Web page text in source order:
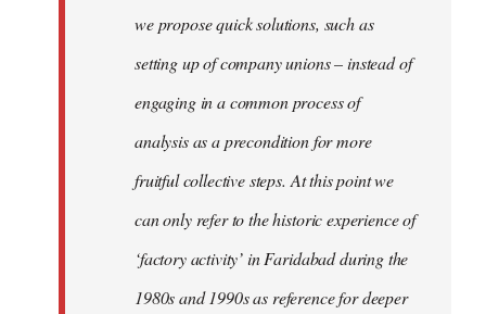
we propose quick solutions, such as
setting up of company unions – instead of
engaging in a common process of
analysis as a precondition for more
fruitful collective steps. At this point we
can only refer to the historic experience of
‘factory activity’ in Faridabad during the
1980s and 1990s as reference for deeper